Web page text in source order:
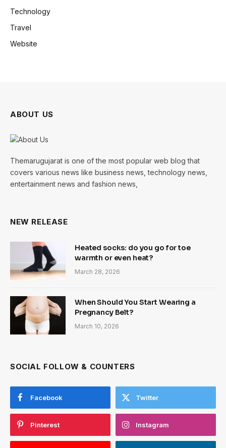
Technology
Travel
Website
ABOUT US
Themarugujarat is one of the most popular web blog that
covers various news like business news, technology news,
entertainment news and fashion news,
NEW RELEASE
Heated socks: do you go for toe
warmth or even heat?
March 28, 2026
When Should You Start Wearing a
Pregnancy Belt?
March 10, 2026
SOCIAL FOLLOW & COUNTERS
Facebook Twitter
Pinterest Instagram